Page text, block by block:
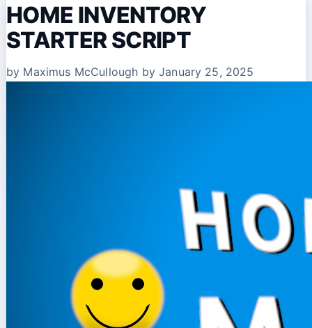
HOME INVENTORY
STARTER SCRIPT
by Maximus McCullough by January 25, 2025